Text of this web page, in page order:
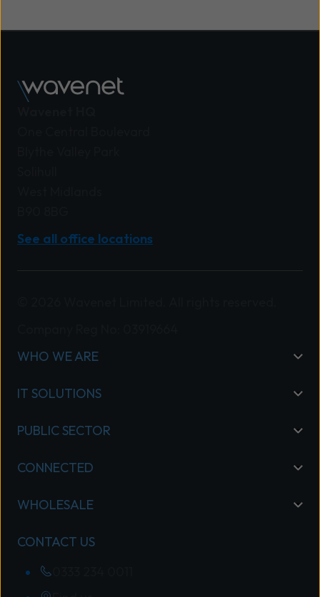
See all office locations
WHO WE ARE
IT SOLUTIONS
PUBLIC SECTOR
CONNECTED
WHOLESALE
CONTACT US